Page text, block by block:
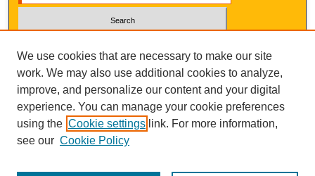
Advanced Search
UNI ScholarWorks
We use cookies that are necessary to make our site
work. We may also use additional cookies to analyze,
improve, and personalize our content and your digital
experience. You can manage your cookie preferences
using the Cookie settings link. For more information,
see our Cookie Policy